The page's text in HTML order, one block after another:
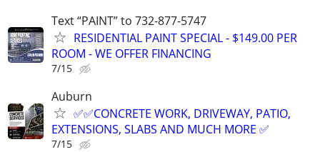
Text “PAINT” to 732-877-5747
RESIDENTIAL PAINT SPECIAL - $149.00 PER
ROOM - WE OFFER FINANCING
7/15
Auburn
✅️✅️CONCRETE WORK, DRIVEWAY, PATIO,
EXTENSIONS, SLABS AND MUCH MORE ✅
7/15